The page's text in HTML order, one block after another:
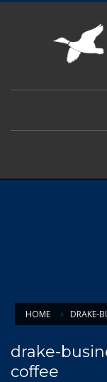
HOME DRAKE-
drake-
coffee